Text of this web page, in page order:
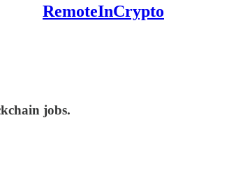
RemoteInCrypto
jobs.